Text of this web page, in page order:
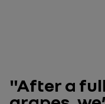
"After a